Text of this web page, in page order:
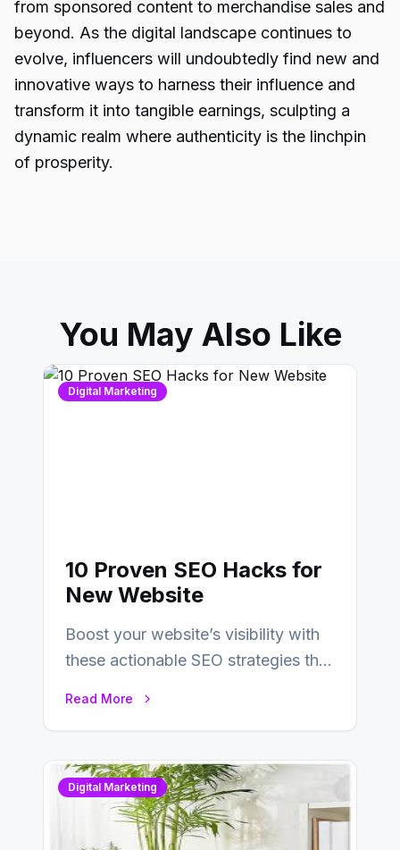
from sponsored content to merchandise sales and
beyond. As the digital landscape continues to
evolve, influencers will undoubtedly find new and
innovative ways to harness their influence and
transform it into tangible earnings, sculpting a
dynamic realm where authenticity is the linchpin
of prosperity.
You May Also Like
Digital Marketing
10 Proven SEO Hacks for
New Website
Boost your website’s visibility with
these actionable SEO strategies that
Read More
Digital Marketing